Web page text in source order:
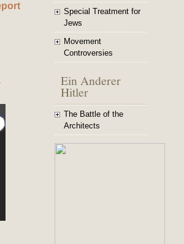
Special Treatment for
Jews
Movement
Controversies
Ein Anderer
Hitler
The Battle of the
Architects